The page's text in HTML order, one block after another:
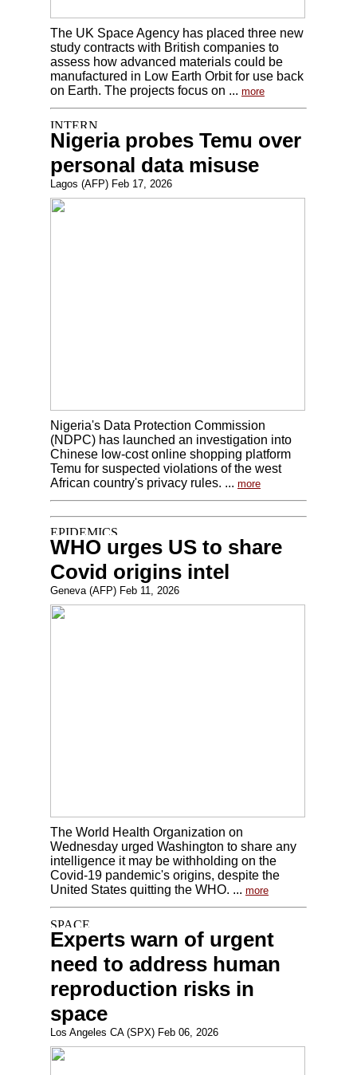
The UK Space Agency has placed three new
study contracts with British companies to
assess how advanced materials could be
manufactured in Low Earth Orbit for use back
on Earth. The projects focus on ... more
Nigeria probes Temu over
personal data misuse
Lagos (AFP) Feb 17, 2026
Nigeria's Data Protection Commission
(NDPC) has launched an investigation into
Chinese low-cost online shopping platform
Temu for suspected violations of the west
African country's privacy rules. ... more
WHO urges US to share
Covid origins intel
Geneva (AFP) Feb 11, 2026
The World Health Organization on
Wednesday urged Washington to share any
intelligence it may be withholding on the
Covid-19 pandemic's origins, despite the
United States quitting the WHO. ... more
Experts warn of urgent
need to address human
reproduction risks in
space
Los Angeles CA (SPX) Feb 06, 2026